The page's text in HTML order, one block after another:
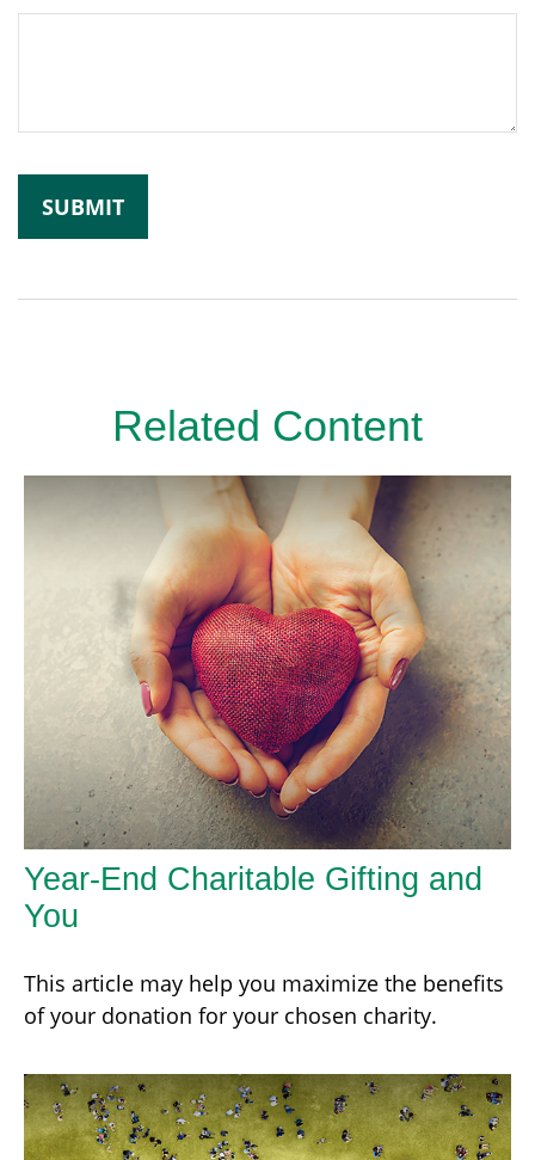
Related Content
Year-End Charitable Gifting and
You
This article may help you maximize the benefits
of your donation for your chosen charity.